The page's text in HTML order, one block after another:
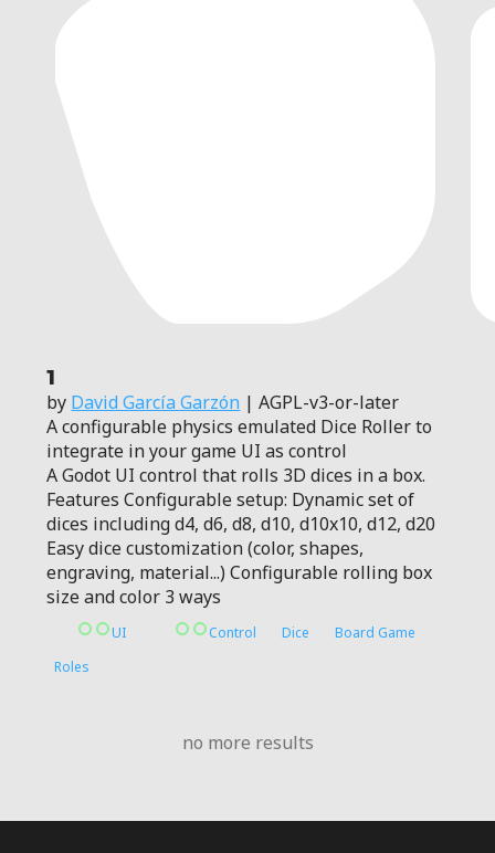
1
by David García Garzón | AGPL-v3-or-later
A configurable physics emulated Dice Roller to
integrate in your game UI as control
A Godot UI control that rolls 3D dices in a box.
Features Configurable setup: Dynamic set of
dices including d4, d6, d8, d10, d10x10, d12, d20
Easy dice customization (color, shapes,
engraving, material...) Configurable rolling box
size and color 3 ways
UI Control Dice
Board Game
Roles
no more results